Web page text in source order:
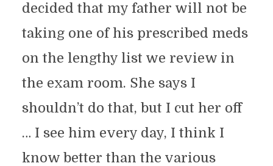
decided that my father will not be
taking one of his prescribed meds
on the lengthy list we review in
the exam room. She says I
shouldn’t do that, but I cut her off
… I see him every day, I think I
know better than the various